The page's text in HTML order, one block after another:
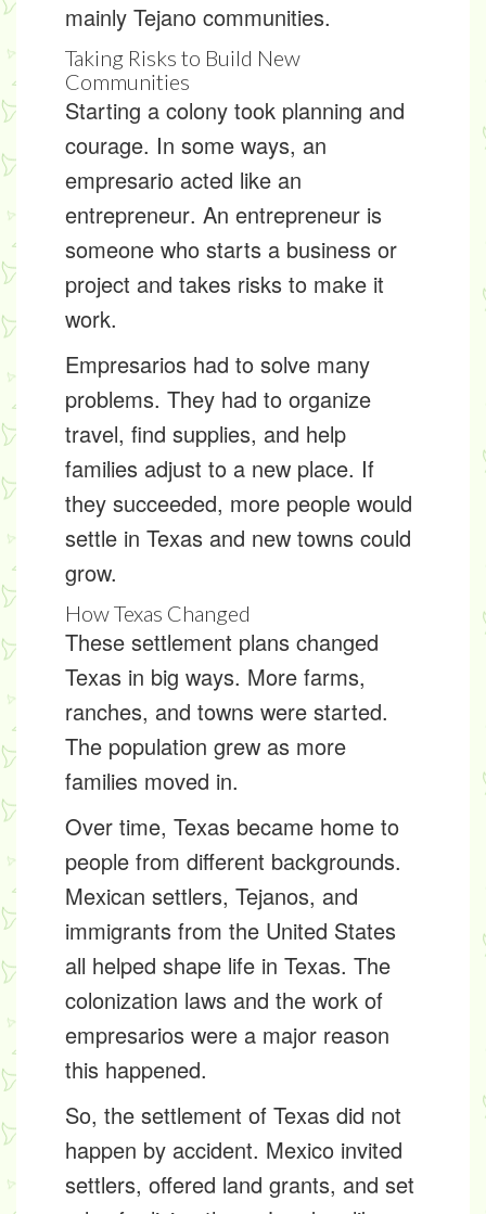
mainly Tejano communities.
Taking Risks to Build New
Communities
Starting a colony took planning and
courage. In some ways, an
empresario acted like an
entrepreneur. An entrepreneur is
someone who starts a business or
project and takes risks to make it
work.
Empresarios had to solve many
problems. They had to organize
travel, find supplies, and help
families adjust to a new place. If
they succeeded, more people would
settle in Texas and new towns could
grow.
How Texas Changed
These settlement plans changed
Texas in big ways. More farms,
ranches, and towns were started.
The population grew as more
families moved in.
Over time, Texas became home to
people from different backgrounds.
Mexican settlers, Tejanos, and
immigrants from the United States
all helped shape life in Texas. The
colonization laws and the work of
empresarios were a major reason
this happened.
So, the settlement of Texas did not
happen by accident. Mexico invited
settlers, offered land grants, and set